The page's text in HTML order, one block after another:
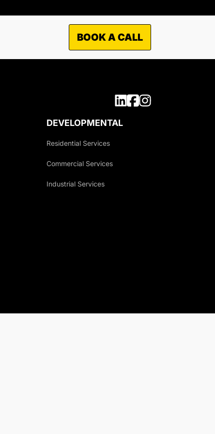
Industrial
BOOK A CALL
DEVELOPMENTAL
Residential Services
Commercial Services
Industrial Services